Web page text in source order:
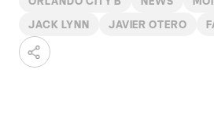
JACK LYNN JAVIER OTERO